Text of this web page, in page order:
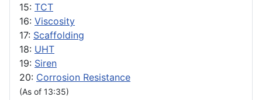
15: TCT
16: Viscosity
17: Scaffolding
18: UHT
19: Siren
20: Corrosion Resistance
(As of 13:35)